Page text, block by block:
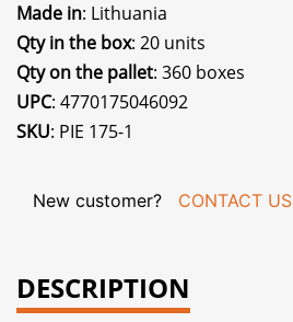
Made in: Lithuania
Qty in the box: 20 units
Qty on the pallet: 360 boxes
UPC: 4770175046092
SKU: PIE 175-1
New customer? CONTACT US
DESCRIPTION